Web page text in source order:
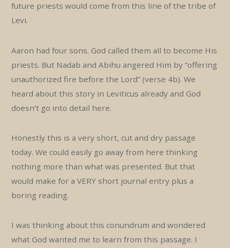
future priests would come from this line of the tribe of
Levi.
Aaron had four sons. God called them all to become His
priests. But Nadab and Abihu angered Him by “offering
unauthorized fire before the Lord” (verse 4b). We
heard about this story in Leviticus already and God
doesn’t go into detail here.
Honestly this is a very short, cut and dry passage
today. We could easily go away from here thinking
nothing more than what was presented. But that
would make for a VERY short journal entry plus a
boring reading.
I was thinking about this conundrum and wondered
what God wanted me to learn from this passage. I